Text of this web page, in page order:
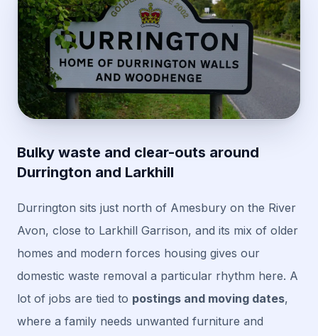
Bulky waste and clear-outs around
Durrington and Larkhill
Durrington sits just north of Amesbury on the River
Avon, close to Larkhill Garrison, and its mix of older
homes and modern forces housing gives our
domestic waste removal a particular rhythm here. A
lot of jobs are tied to postings and moving dates,
where a family needs unwanted furniture and